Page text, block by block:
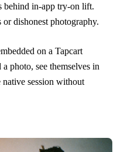
behind in-app try-on lift.
dishonest photography.
on a Tapcart
photo, see themselves in
native session without